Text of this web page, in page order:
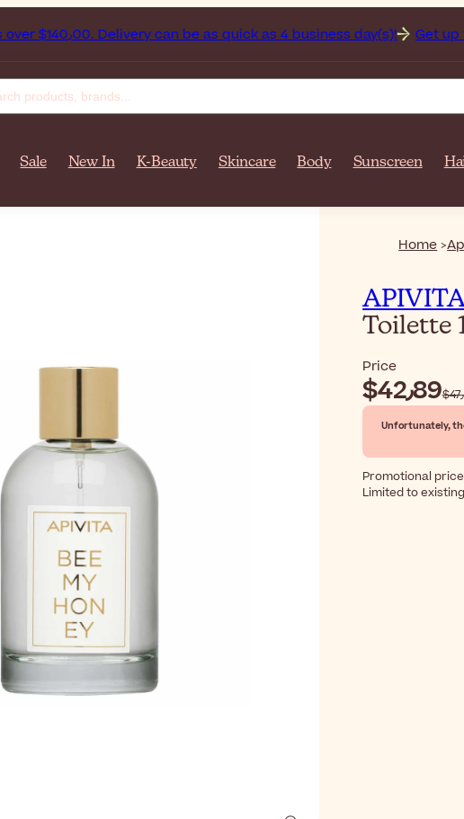
Afghanistan on orders over $‎140٫00. Delivery can be as quick as 4 business day(s)! Get up to
Sale New In K-Beauty Skincare Body Sunscreen
Home
Toilette
Price
$‎42٫89
Unfortunately,
Promotional
Limited to